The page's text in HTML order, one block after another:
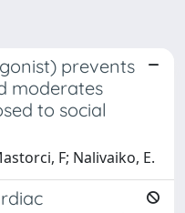
prevents
moderates
to social
F; Nalivaiko, E.